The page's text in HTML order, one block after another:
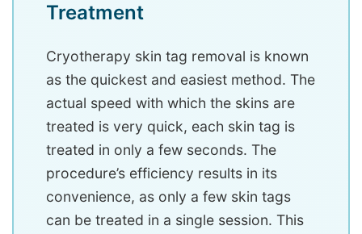
Treatment
Cryotherapy skin tag removal is known
as the quickest and easiest method. The
actual speed with which the skins are
treated is very quick, each skin tag is
treated in only a few seconds. The
procedure’s efficiency results in its
convenience, as only a few skin tags
can be treated in a single session. This